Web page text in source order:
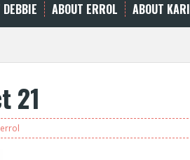
ABOUT ERROL ABOUT KARI
21
errol